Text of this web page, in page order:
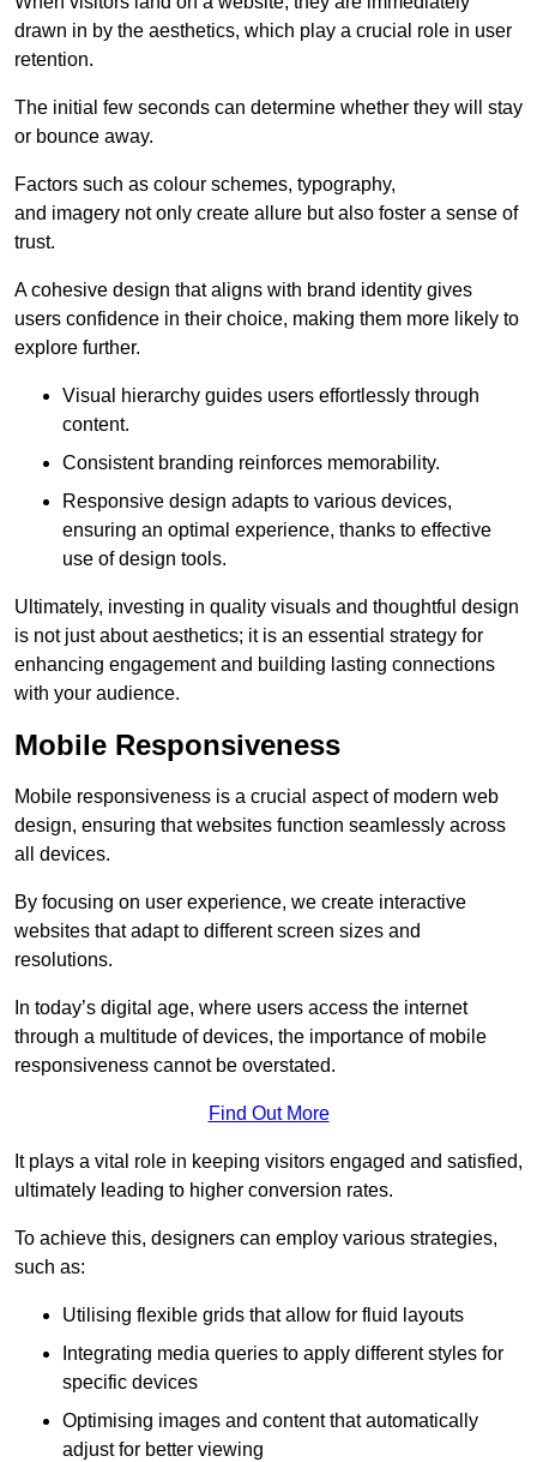
drawn in by the aesthetics, which play a crucial role in user
retention.
The initial few seconds can determine whether they will stay
or bounce away.
Factors such as colour schemes, typography,
and imagery not only create allure but also foster a sense of
trust.
A cohesive design that aligns with brand identity gives
users confidence in their choice, making them more likely to
explore further.
Visual hierarchy guides users effortlessly through
content.
Consistent branding reinforces memorability.
Responsive design adapts to various devices,
ensuring an optimal experience, thanks to effective
use of design tools.
Ultimately, investing in quality visuals and thoughtful design
is not just about aesthetics; it is an essential strategy for
enhancing engagement and building lasting connections
with your audience.
Mobile Responsiveness
Mobile responsiveness is a crucial aspect of modern web
design, ensuring that websites function seamlessly across
all devices.
By focusing on user experience, we create interactive
websites that adapt to different screen sizes and
resolutions.
In today’s digital age, where users access the internet
through a multitude of devices, the importance of mobile
responsiveness cannot be overstated.
Find Out More
It plays a vital role in keeping visitors engaged and satisfied,
ultimately leading to higher conversion rates.
To achieve this, designers can employ various strategies,
such as:
Utilising flexible grids that allow for fluid layouts
Integrating media queries to apply different styles for
specific devices
Optimising images and content that automatically
adjust for better viewing